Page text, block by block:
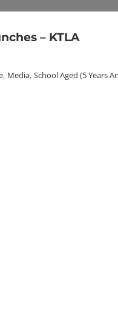
– KTLA
, Media, School Aged (5 Years